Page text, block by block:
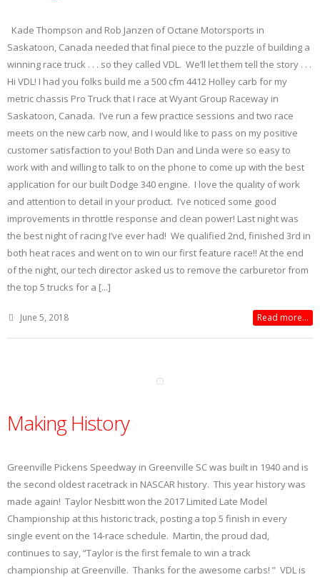
Kade Thompson and Rob Janzen of Octane Motorsports in
Saskatoon, Canada needed that final piece to the puzzle of building a
winning race truck . . . so they called VDL. We’ll let them tell the story . . .
Hi VDL! I had you folks build me a 500 cfm 4412 Holley carb for my
metric chassis Pro Truck that I race at Wyant Group Raceway in
Saskatoon, Canada. I’ve run a few practice sessions and two race
meets on the new carb now, and I would like to pass on my positive
customer satisfaction to you! Both Dan and Linda were so easy to
work with and willing to talk to on the phone to come up with the best
application for our built Dodge 340 engine. I love the quality of work
and attention to detail in your product. I’ve noticed some good
improvements in throttle response and clean power! Last night was
the best night of racing I’ve ever had! We qualified 2nd, finished 3rd in
both heat races and went on to win our first feature race!! At the end
of the night, our tech director asked us to remove the carburetor from
the top 5 trucks for a [...]
June 5, 2018 Read more...
Making History
Greenville Pickens Speedway in Greenville SC was built in 1940 and is
the second oldest racetrack in NASCAR history. This year history was
made again! Taylor Nesbitt won the 2017 Limited Late Model
Championship at this historic track, posting a top 5 finish in every
single event on the 14-race schedule. Martin, the proud dad,
continues to say, “Taylor is the first female to win a track
championship at Greenville. Thanks for the awesome carbs! ” VDL is